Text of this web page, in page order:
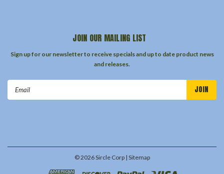
JOIN OUR MAILING LIST
Sign up for our newsletter to receive specials and up to date product news
and releases.
©2026Sircle Corp | Sitemap